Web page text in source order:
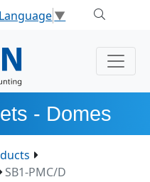
▼
- Domes
SB1-PMC/D